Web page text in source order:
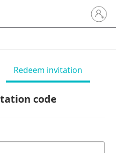
Sign in
Redeem invitation
code